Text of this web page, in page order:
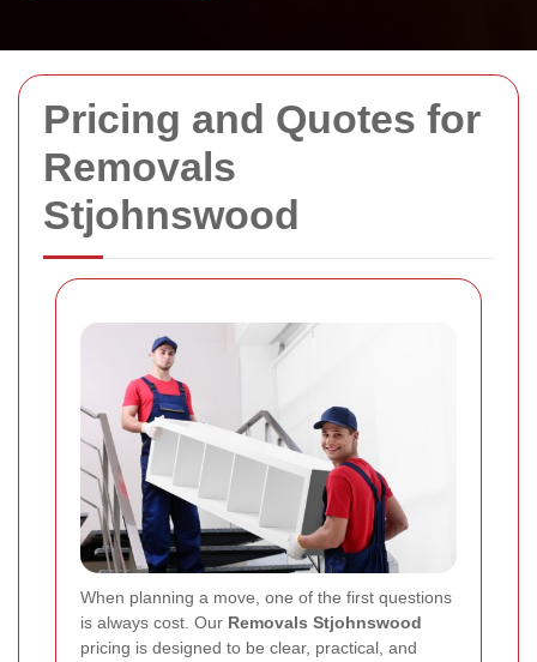
Pricing and Quotes for
Removals
Stjohnswood
When planning a move, one of the first questions
is always cost. Our Removals Stjohnswood
pricing is designed to be clear, practical, and